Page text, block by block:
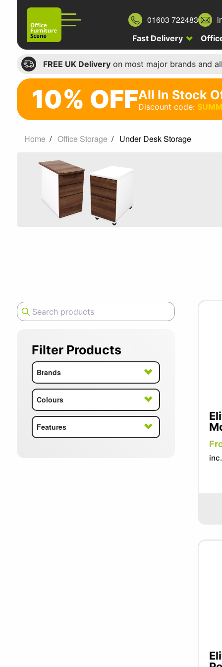
01603 722483
Fast Delivery
FREE UK Deliveryon most major brands and
10%
off
All
Discount
10% OFFAll In Stock
Discount code:
Home Office Storage Under Desk Storage
Filter Products
Brands
Colours
Features